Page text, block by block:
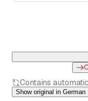
Contains
Show original in German